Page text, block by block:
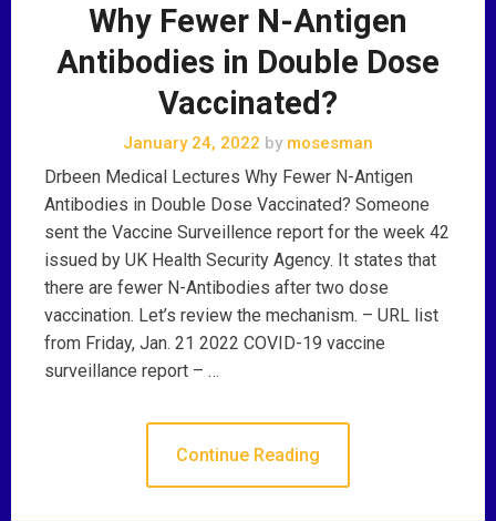
Why Fewer N-Antigen
Antibodies in Double Dose
Vaccinated?
January 24, 2022 by mosesman
Drbeen Medical Lectures Why Fewer N-Antigen
Antibodies in Double Dose Vaccinated? Someone
sent the Vaccine Surveillence report for the week 42
issued by UK Health Security Agency. It states that
there are fewer N-Antibodies after two dose
vaccination. Let’s review the mechanism. – URL list
from Friday, Jan. 21 2022 COVID-19 vaccine
surveillance report – …
Continue Reading